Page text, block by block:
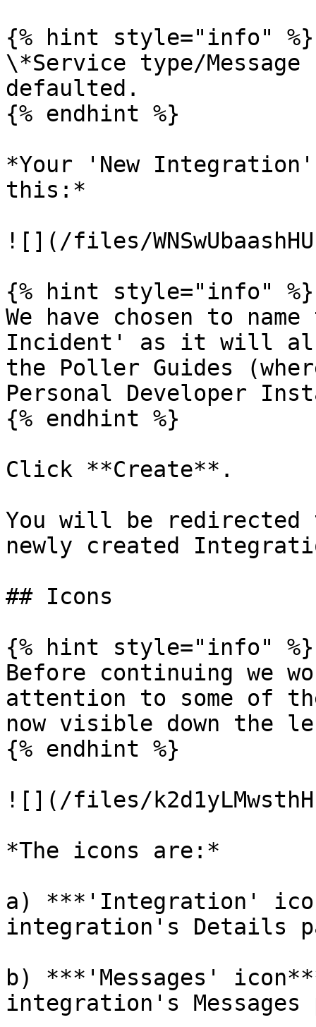
{% hint style="info" %}
\*Service type/
defaulted.
{% endhint %}
*Your 'New
this:*
![](/files/
{% hint style="info" %}
We have chosen to
Incident' as it will
the Poller Guides
Personal Developer
{% endhint %}
Click **Create**.
You will be
newly created
## Icons
{% hint style="info" %}
Before continuing we
attention to some of
now visible down the
{% endhint %}
![](/files/
*The icons are:*
a) ***'Integration'
integration's Details
b) ***'Messages'
integration's Messages